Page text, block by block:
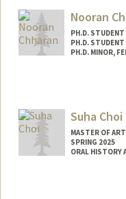
Mail Code: 5428
melwin@stanford.edu
Nooran
PH.D.
PH.D.
PH.D. MINOR,
Suha Choi
MASTER OF
SPRING 2025
ORAL HISTORY